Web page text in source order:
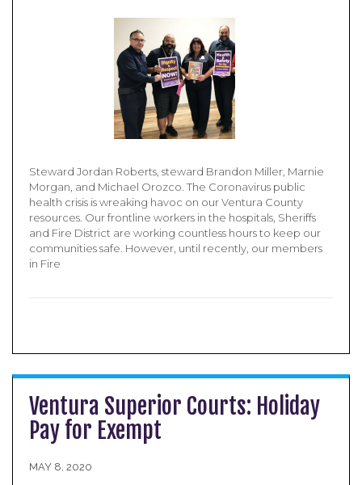
Steward Jordan Roberts, steward Brandon Miller, Marnie
Morgan, and Michael Orozco. The Coronavirus public
health crisis is wreaking havoc on our Ventura County
resources. Our frontline workers in the hospitals, Sheriffs
and Fire District are working countless hours to keep our
communities safe. However, until recently, our members
in Fire
Ventura Superior Courts: Holiday
Pay for Exempt
MAY 8, 2020